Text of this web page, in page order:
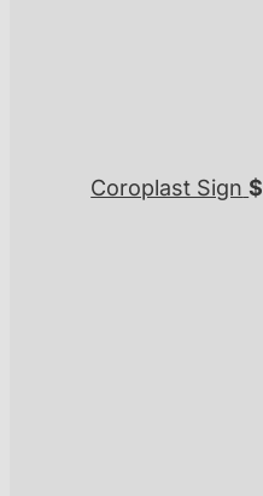
Coroplast Sign $